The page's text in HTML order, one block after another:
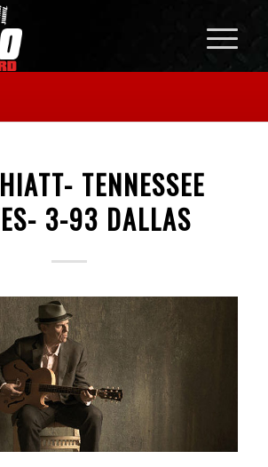
TENNESSEE
3-93 DALLAS